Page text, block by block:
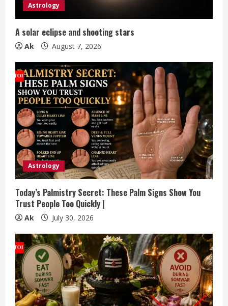
n
g
Astrology
A solar eclipse and shooting stars
Ak August 7, 2026
Astrology
Today’s Palmistry Secret: These Palm Signs Show You
Trust People Too Quickly |
Ak July 30, 2026